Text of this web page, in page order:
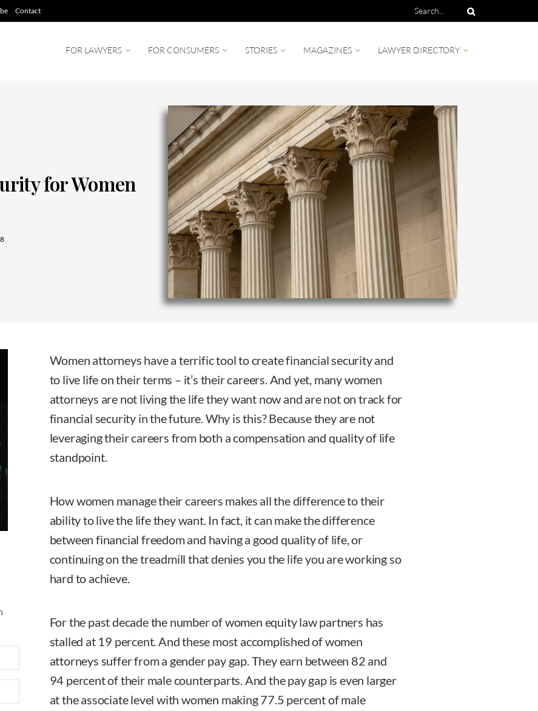
Contact
FOR LAWYERS FOR CONSUMERS STORIES MAGAZINES LAWYER DIRECTORY
for Women
Women attorneys have a terrific tool to create financial security and
to live life on their terms – it’s their careers. And yet, many women
attorneys are not living the life they want now and are not on track for
financial security in the future. Why is this? Because they are not
leveraging their careers from both a compensation and quality of life
standpoint.
How women manage their careers makes all the difference to their
ability to live the life they want. In fact, it can make the difference
between financial freedom and having a good quality of life, or
continuing on the treadmill that denies you the life you are working so
hard to achieve.
For the past decade the number of women equity law partners has
stalled at 19 percent. And these most accomplished of women
attorneys suffer from a gender pay gap. They earn between 82 and
94 percent of their male counterparts. And the pay gap is even larger
at the associate level with women making 77.5 percent of male